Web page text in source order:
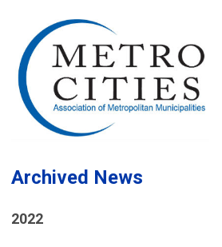
Archived News
2022